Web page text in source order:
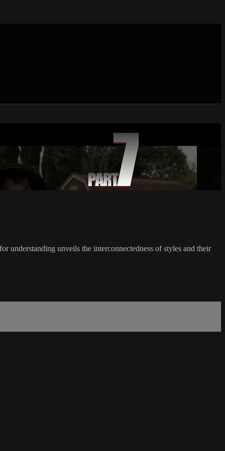
unveils the interconnectedness of styles and their